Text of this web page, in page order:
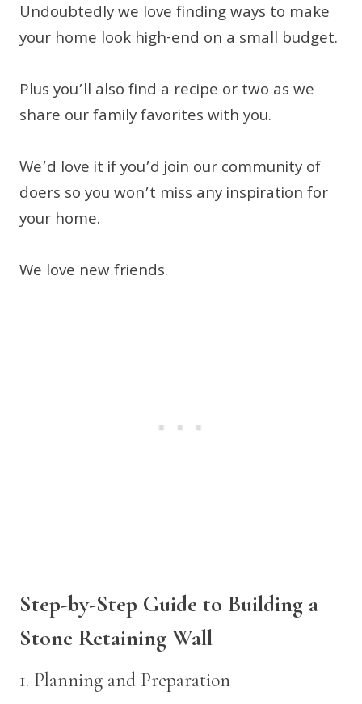
Undoubtedly we love finding ways to make
your home look high-end on a small budget.
Plus you’ll also find a recipe or two as we
share our family favorites with you.
We’d love it if you’d join our community of
doers so you won’t miss any inspiration for
your home.
We love new friends.
Step-by-Step Guide to Building a
Stone Retaining Wall
1. Planning and Preparation